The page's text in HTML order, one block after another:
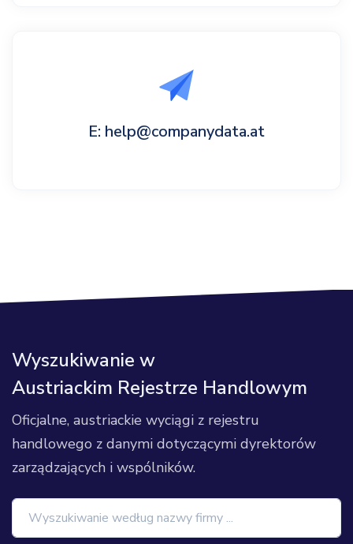
E: help@companydata.at
Wyszukiwanie w
Austriackim Rejestrze Handlowym
Oficjalne, austriackie wyciągi z rejestru
handlowego z danymi dotyczącymi dyrektorów
zarządzających i wspólników.